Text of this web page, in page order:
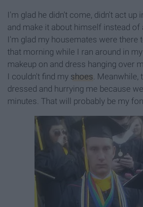
I'm glad he didn't come, didn't act up
and make it about himself instead of
I'm glad my housemates were there
that morning while I ran around in
makeup on and dress hanging over
I couldn't find my shoes. Meanwhile,
dressed and hurrying me because
minutes. That will probably be my